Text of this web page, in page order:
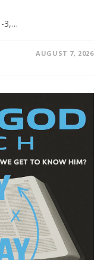
3,…
AUGUST 7, 2026